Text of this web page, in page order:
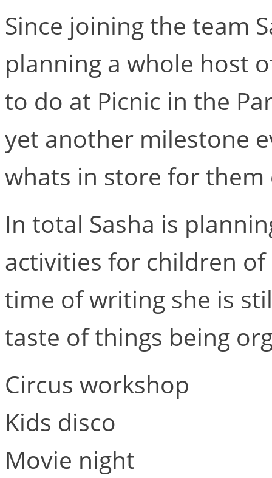
Since joining the team
planning a whole host
to do at Picnic in the
yet another milestone
whats in store for them
In total Sasha is
activities for children
time of writing she is
taste of things being
Circus workshop
Kids disco
Movie night